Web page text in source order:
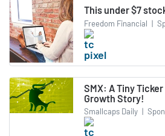
This under $7
Freedom Financial |
SMX: A Tiny
Growth Story!
Smallcaps Daily |